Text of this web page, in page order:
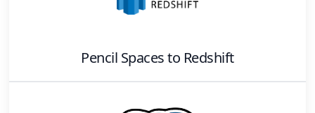
Pencil Spacesto Redshift